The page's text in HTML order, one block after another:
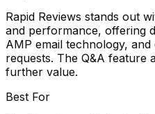
Rapid Reviews stands out
and performance, offering
AMP email technology,
requests. The Q&A feature
further value.
Best For